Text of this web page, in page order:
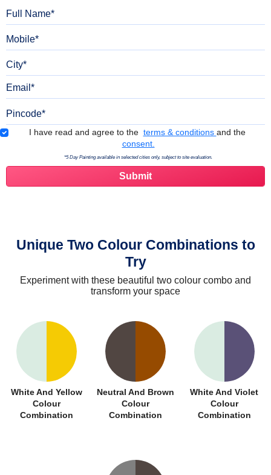
Terms & Conditions
I have read and agree to the terms & conditions and the
consent.
*5 Day Painting available in selected cities only, subject to site evaluation.
Unique Two Colour Combinations to
Try
Experiment with these beautiful two colour combo and
transform your space
White And Yellow
Colour
Combination
Neutral And Brown
Colour
Combination
White And Violet
Colour
Combination